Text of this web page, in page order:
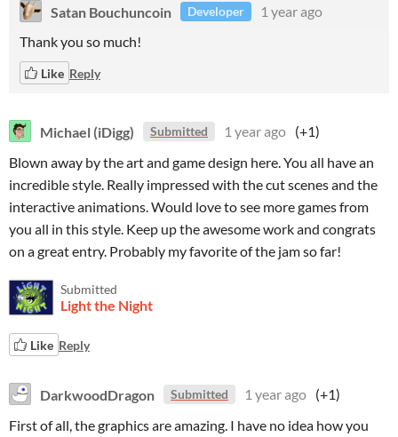
Satan Bouchuncoin Developer
1 year ago
Thank you so much!
Like Reply
Michael (iDigg) Submitted 1 year ago (+1)
Blown away by the art and game design here. You all have an
incredible style. Really impressed with the cut scenes and the
interactive animations. Would love to see more games from
you all in this style. Keep up the awesome work and congrats
on a great entry. Probably my favorite of the jam so far!
Submitted
Light the Night
Like Reply
DarkwoodDragon Submitted 1 year ago (+1)
First of all, the graphics are amazing. I have no idea how you